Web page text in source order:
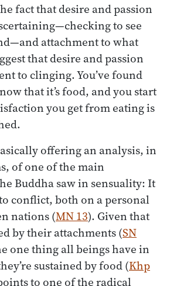
fact that desire and passion
to see
attachment to what
that desire and passion
to clinging. You’ve found
that it’s food, and you start
you get from eating is
offering an analysis, in
of one of the main
Buddha saw in sensuality: It
conflict, both on a personal
nations (MN 13). Given that
by their attachments (SN
one thing all beings have in
sustained by food (Khp
to one of the radical